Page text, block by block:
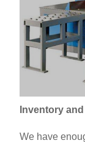
Inventory
We have